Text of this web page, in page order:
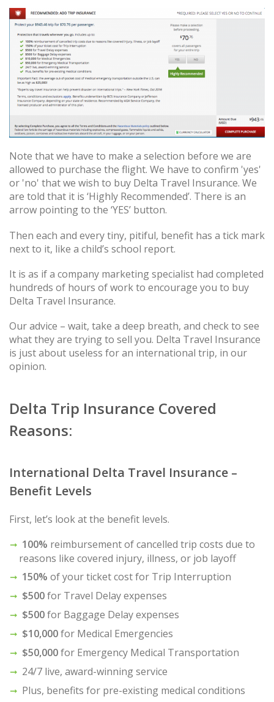
Note that we have to make a selection before we are
allowed to purchase the flight. We have to confirm 'yes'
or 'no' that we wish to buy Delta Travel Insurance. We
are told that it is ‘Highly Recommended’. There is an
arrow pointing to the ‘YES’ button.
Then each and every tiny, pitiful, benefit has a tick mark
next to it, like a child’s school report.
It is as if a company marketing specialist had completed
hundreds of hours of work to encourage you to buy
Delta Travel Insurance.
Our advice – wait, take a deep breath, and check to see
what they are trying to sell you. Delta Travel Insurance
is just about useless for an international trip, in our
opinion.
Delta Trip Insurance Covered
Reasons:
International Delta Travel Insurance –
Benefit Levels
First, let’s look at the benefit levels.
100% reimbursement of cancelled trip costs due to
reasons like covered injury, illness, or job layoff
150% of your ticket cost for Trip Interruption
$500for Travel Delay expenses
$500for Baggage Delay expenses
$10,000for Medical Emergencies
$50,000for Emergency Medical Transportation
24/7 live, award-winning service
Plus, benefits for pre-existing medical conditions